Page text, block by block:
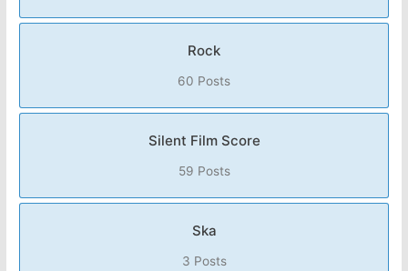
Rock
60 Posts
Silent Film Score
59 Posts
Ska
3 Posts